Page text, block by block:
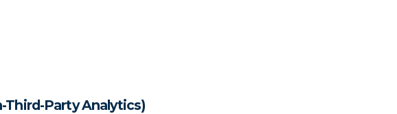
Third-Party Analytics)